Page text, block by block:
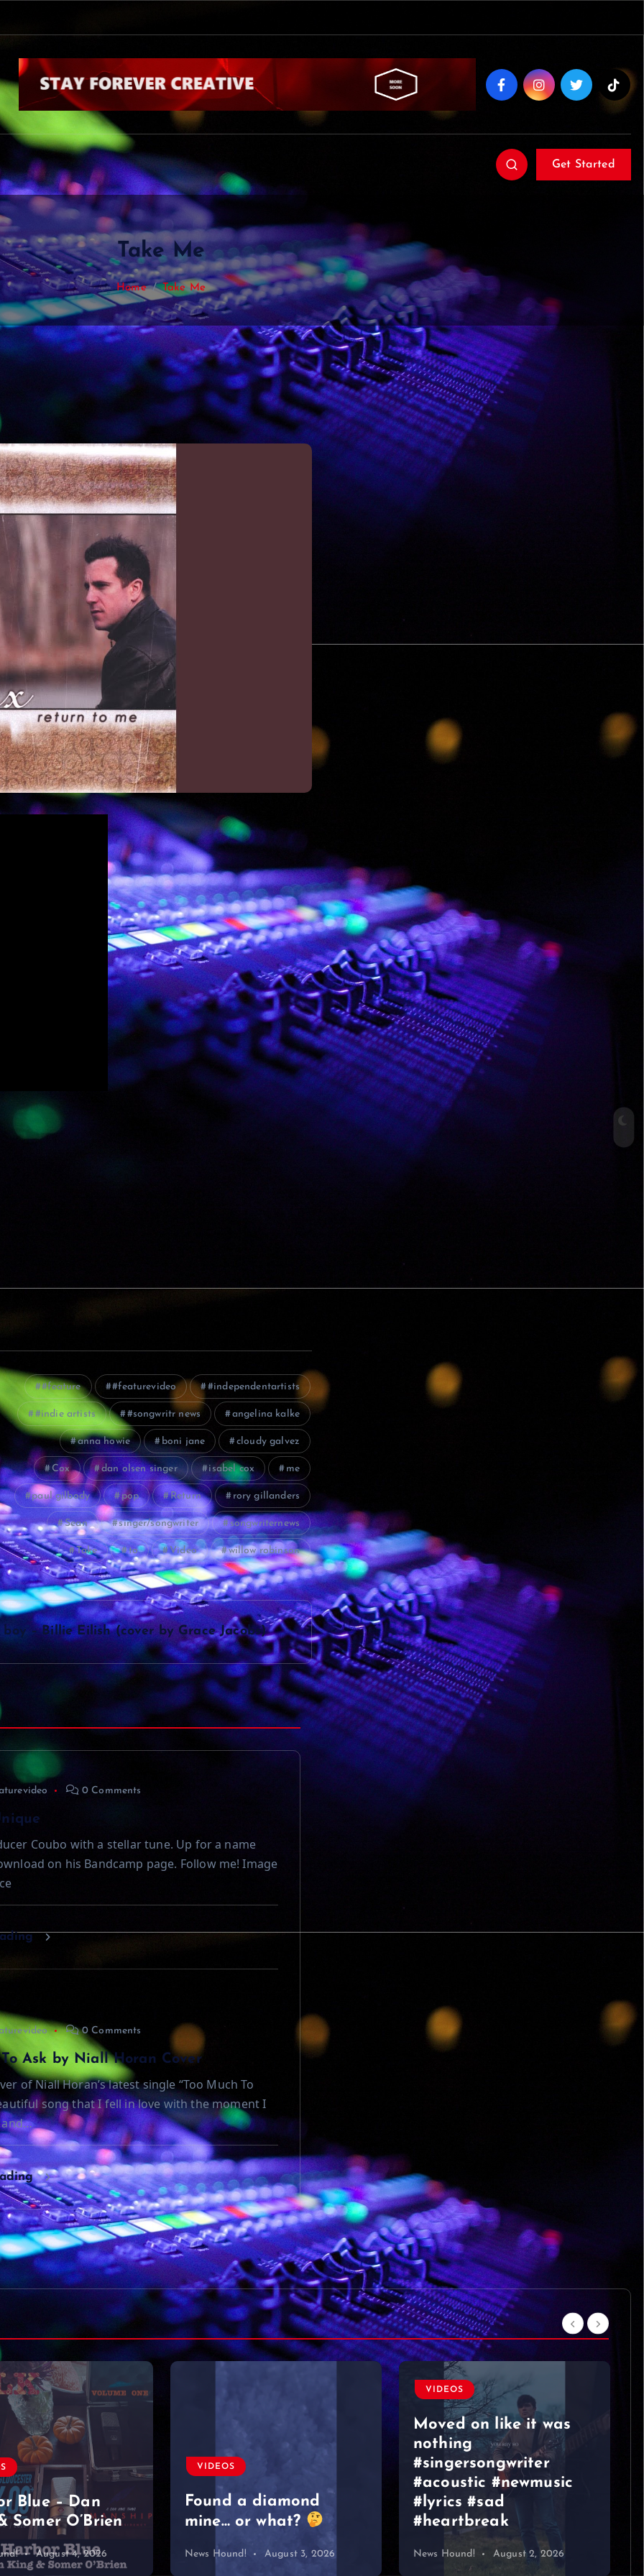
Get Started
Take Me
Home Take Me
#feature #featurevideo #independentartists
#indie artists #songwritr news angelina kalke
anna howie boni jane cloudy galvez
Cox dan olsen singer isabel cox me
paul gilbody pop Return rory gillanders
Sean singer/songwriter songwriternews
Take to Video willow robinson
boy – Billie Eilish (cover by Grace Jacobs)
0 Comments
Coubo with a stellar tune. Up for a name
on his Bandcamp page. Follow me! Image
0 Comments
To Ask by Niall Horan Cover
of Niall Horan’s latest single “Too Much To
song that I fell in love with the moment I
a diamond
or what?
August 3, 2026
Moved on like it was
#singersongwriter
#acoustic #newmusic
#lyrics #sad
#heartbreak
News Hound! August 2, 2026
VIDEOS
Graeme Duncan – Jazz
Bar Edinburgh 2
News Hound! August 1, 2026